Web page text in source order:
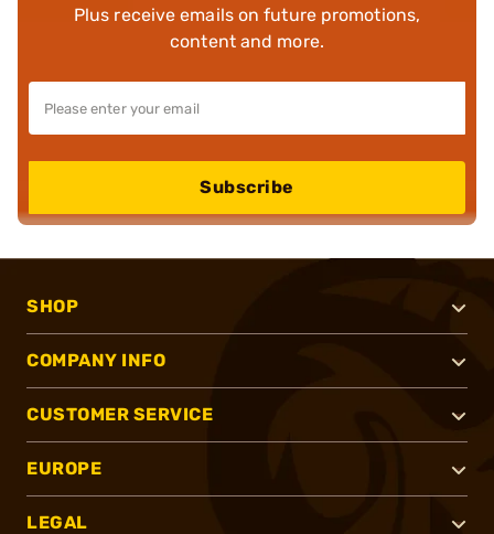
Plus receive emails on future promotions,
content and more.
Subscribe
SHOP
COMPANY INFO
CUSTOMER SERVICE
EUROPE
LEGAL